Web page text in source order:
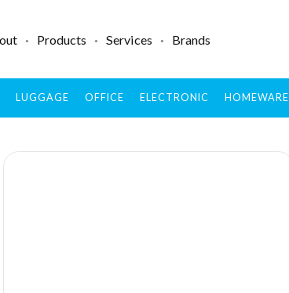
Products Services Brands
LUGGAGE OFFICE ELECTRONIC HOMEWARE